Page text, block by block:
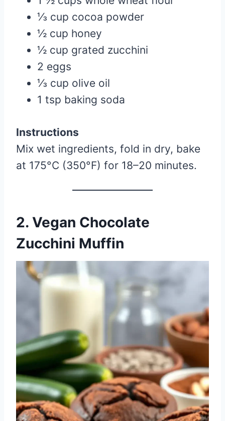
⅓ cup cocoa powder
½ cup honey
½ cup grated zucchini
2 eggs
⅓ cup olive oil
1 tsp baking soda
Instructions
Mix wet ingredients, fold in dry, bake
at 175°C (350°F) for 18–20 minutes.
2. Vegan Chocolate
Zucchini Muffin